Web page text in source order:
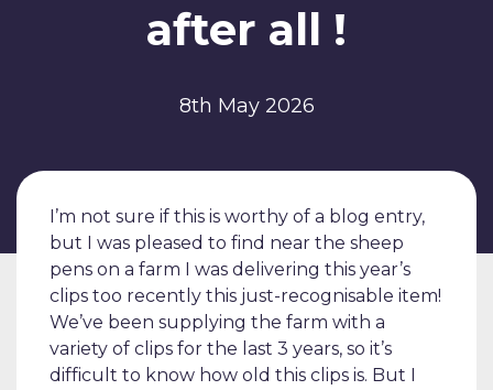
after all !
8th May 2026
I’m not sure if this is worthy of a blog entry,
but I was pleased to find near the sheep
pens on a farm I was delivering this year’s
clips too recently this just-recognisable item!
We’ve been supplying the farm with a
variety of clips for the last 3 years, so it’s
difficult to know how old this clips is. But I